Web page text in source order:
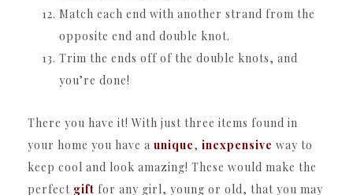
Match each end with another strand from the
opposite end and double knot.
Trim the ends off of the double knots, and
you’re done!
There you have it! With just three items found in
your home you have a unique, inexpensive way to
keep cool and look amazing! These would make the
perfect gift for any girl, young or old, that you may